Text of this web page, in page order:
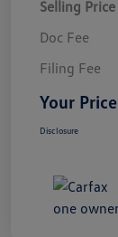
Selling Price
Doc Fee
Filing Fee
Your Price
Disclosure